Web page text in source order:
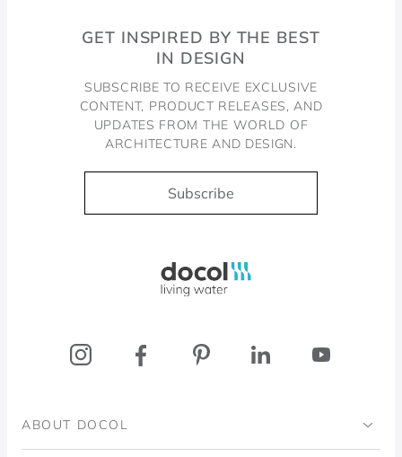
GET INSPIRED BY THE BEST
IN DESIGN
SUBSCRIBE TO RECEIVE EXCLUSIVE
CONTENT, PRODUCT RELEASES, AND
UPDATES FROM THE WORLD OF
ARCHITECTURE AND DESIGN.
Subscribe
ABOUT DOCOL